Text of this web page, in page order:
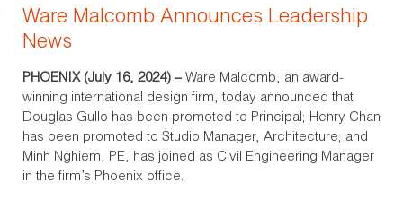
Ware Malcomb Announces Leadership
News
PHOENIX (July 16, 2024) – Ware Malcomb, an award-
winning international design firm, today announced that
Douglas Gullo has been promoted to Principal; Henry Chan
has been promoted to Studio Manager, Architecture; and
Minh Nghiem, PE, has joined as Civil Engineering Manager
in the firm’s Phoenix office.